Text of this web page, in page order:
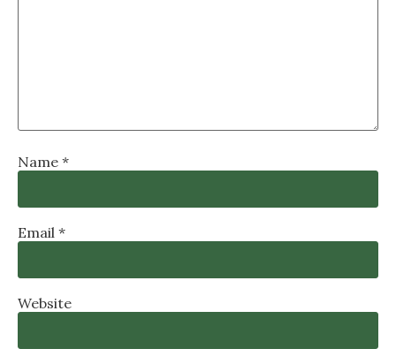
Name *
Email *
Website